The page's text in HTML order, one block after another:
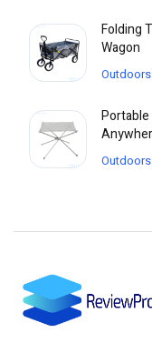
Folding
Wagon
Portable